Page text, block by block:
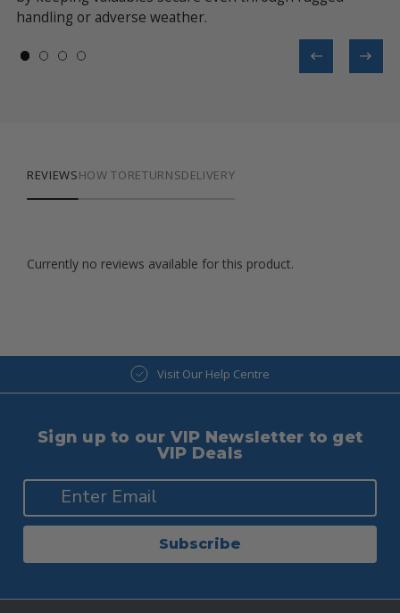
handling or adverse weather.
REVIEWSHOW TORETURNSDELIVERY
Currently no reviews available for this product.
Visit Our Help Centre
Sign up to our VIP Newsletter to get
VIP Deals
Subscribe